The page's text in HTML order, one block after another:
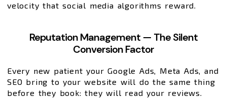
velocity that social media algorithms reward.
Reputation Management — The Silent
Conversion Factor
Every new patient your Google Ads, Meta Ads, and
SEO bring to your website will do the same thing
before they book: they will read your reviews.